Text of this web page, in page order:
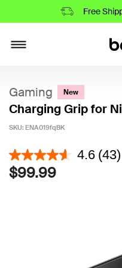
Free
Gaming New
Charging Grip for
SKU: ENA019fqBK
5 out of 5 Customer Rating
4.6 (43)
$99.99